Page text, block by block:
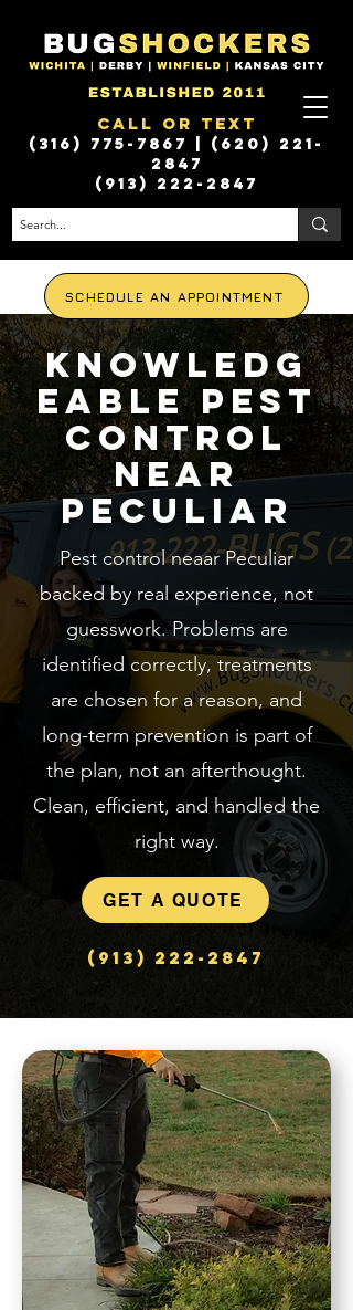
Call or Text
(316) 775-7867 | (620) 221-
2847
(913) 222-2847
SCHEDULE AN APPOINTMENT
Knowledg
eable Pest
Control
Near
Peculiar
Pest control neaar Peculiar
backed by real experience, not
guesswork. Problems are
identified correctly, treatments
are chosen for a reason, and
long-term prevention is part of
the plan, not an afterthought.
Clean, efficient, and handled the
right way.
GET A QUOTE
(913) 222-2847